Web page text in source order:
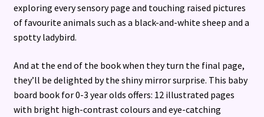
exploring every sensory page and touching raised pictures
of favourite animals such as a black-and-white sheep and a
spotty ladybird.
And at the end of the book when they turn the final page,
they’ll be delighted by the shiny mirror surprise. This baby
board book for 0-3 year olds offers: 12 illustrated pages
with bright high-contrast colours and eye-catching